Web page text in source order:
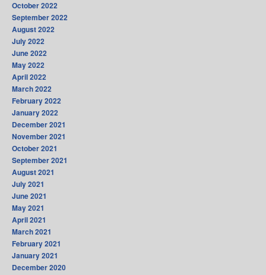
October 2022
September 2022
August 2022
July 2022
June 2022
May 2022
April 2022
March 2022
February 2022
January 2022
December 2021
November 2021
October 2021
September 2021
August 2021
July 2021
June 2021
May 2021
April 2021
March 2021
February 2021
January 2021
December 2020